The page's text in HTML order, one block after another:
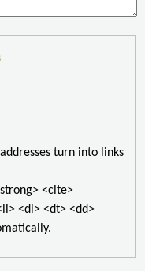
turn into links
<cite>
<dl> <dt> <dd>